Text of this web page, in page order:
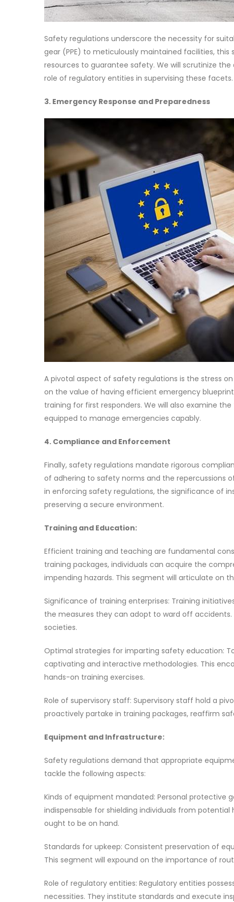
Safety regulations underscore the necessity for
gear (PPE) to meticulously maintained facilities,
resources to guarantee safety. We will scrutinize
role of regulatory entities in supervising these facets.
3. Emergency Response and Preparedness
A pivotal aspect of safety regulations is the stress
on the value of having efficient emergency
training for first responders. We will also examine
equipped to manage emergencies capably.
4. Compliance and Enforcement
Finally, safety regulations mandate rigorous
of adhering to safety norms and the repercussions
in enforcing safety regulations, the significance of
preserving a secure environment.
Training and Education:
Efficient training and teaching are fundamental
training packages, individuals can acquire the
impending hazards. This segment will articulate on
Significance of training enterprises: Training
the measures they can adopt to ward off
societies.
Optimal strategies for imparting safety education:
captivating and interactive methodologies. This
hands-on training exercises.
Role of supervisory staff: Supervisory staff hold a
proactively partake in training packages, reaffirm
Equipment and Infrastructure:
Safety regulations demand that appropriate
tackle the following aspects:
Kinds of equipment mandated: Personal protective
indispensable for shielding individuals from potential
ought to be on hand.
Standards for upkeep: Consistent preservation of
This segment will expound on the importance of
Role of regulatory entities: Regulatory entities
necessities. They institute standards and execute